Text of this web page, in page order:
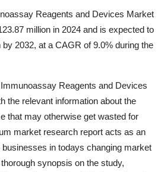
Reagents and Devices Market
million in 2024 and is expected to
2032, at a CAGR of 9.0% during the
Reagents and Devices
the relevant information about the
that may otherwise get wasted for
market research report acts as an
in todays changing market
synopsis on the study,